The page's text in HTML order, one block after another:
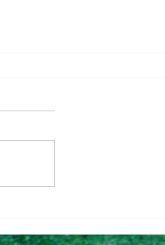
Can Help It Sell Faster